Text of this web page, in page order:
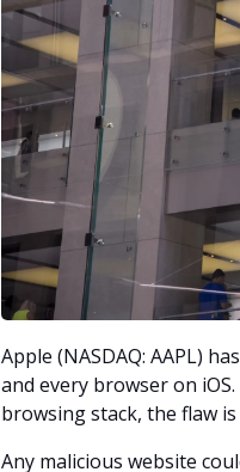
Apple (NASDAQ: AAPL)
and every browser on
browsing stack, the flaw
Any malicious website